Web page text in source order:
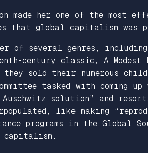
made her one of the most
that global capitalism
of several genres,
century classic, A Modest
they sold their numerous
tasked with coming
Auschwitz solution” and
like making
programs in the Global
capitalism.